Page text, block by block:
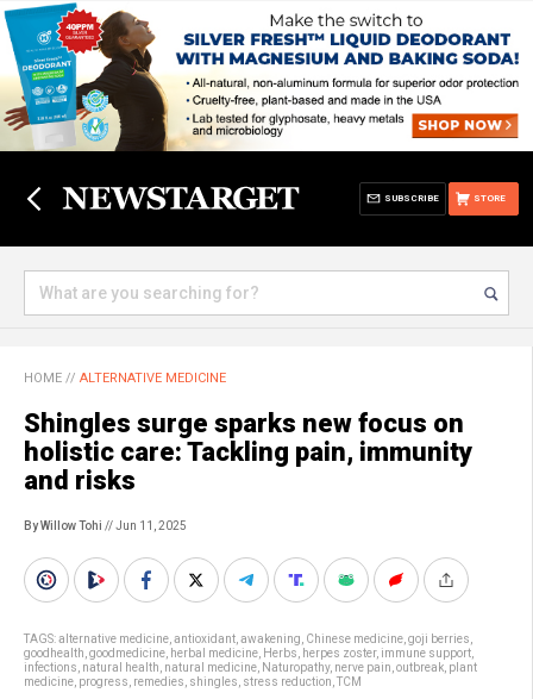
STORE
SUBSCRIBE
HOME // ALTERNATIVE MEDICINE
Shingles surge sparks new focus on
holistic care: Tackling pain, immunity
and risks
By Willow Tohi // Jun 11, 2025
TAGS:alternative medicine antioxidant awakening Chinese medicine goji berries
goodhealth goodmedicine herbal medicine Herbs herpes zoster, immune support
infections natural health natural medicine Naturopathy, nerve pain outbreak plant
medicine progress remedies shingles stress reduction TCM